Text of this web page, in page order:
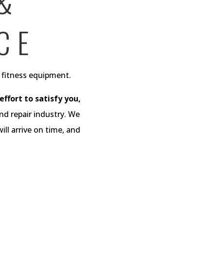
equipment.
to satisfy you,
repair industry. We
arrive on time, and